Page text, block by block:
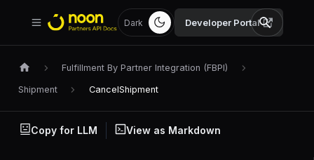
Dark Developer Portal
Fulfillment By Partner Integration (FBPI)
Shipment CancelShipment
Copy for LLM View as Markdown